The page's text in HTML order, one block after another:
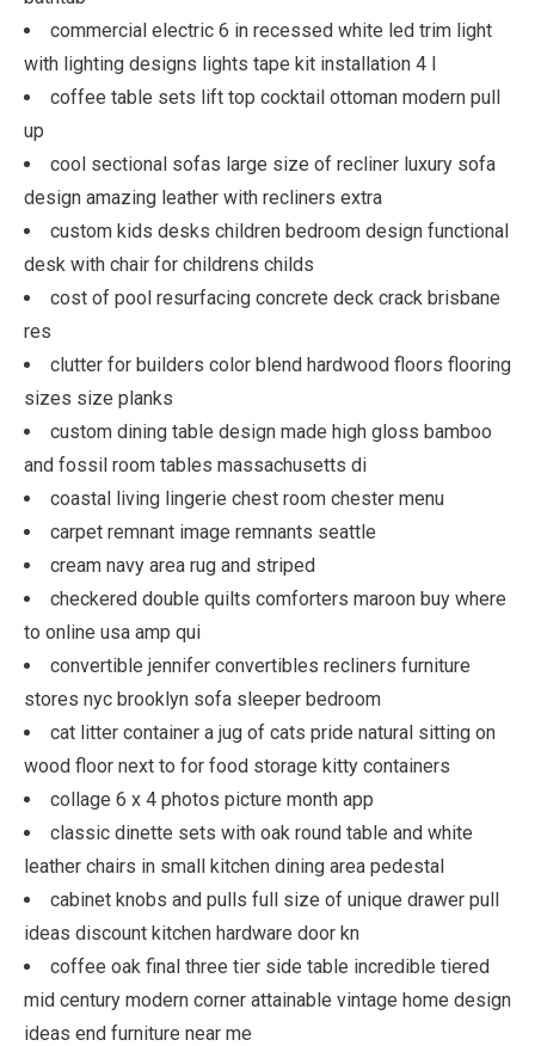
commercial electric 6 in recessed white led trim light
with lighting designs lights tape kit installation 4 l
coffee table sets lift top cocktail ottoman modern pull
up
cool sectional sofas large size of recliner luxury sofa
design amazing leather with recliners extra
custom kids desks children bedroom design functional
desk with chair for childrens childs
cost of pool resurfacing concrete deck crack brisbane
res
clutter for builders color blend hardwood floors flooring
sizes size planks
custom dining table design made high gloss bamboo
and fossil room tables massachusetts di
coastal living lingerie chest room chester menu
carpet remnant image remnants seattle
cream navy area rug and striped
checkered double quilts comforters maroon buy where
to online usa amp qui
convertible jennifer convertibles recliners furniture
stores nyc brooklyn sofa sleeper bedroom
cat litter container a jug of cats pride natural sitting on
wood floor next to for food storage kitty containers
collage 6 x 4 photos picture month app
classic dinette sets with oak round table and white
leather chairs in small kitchen dining area pedestal
cabinet knobs and pulls full size of unique drawer pull
ideas discount kitchen hardware door kn
coffee oak final three tier side table incredible tiered
mid century modern corner attainable vintage home design
ideas end furniture near me